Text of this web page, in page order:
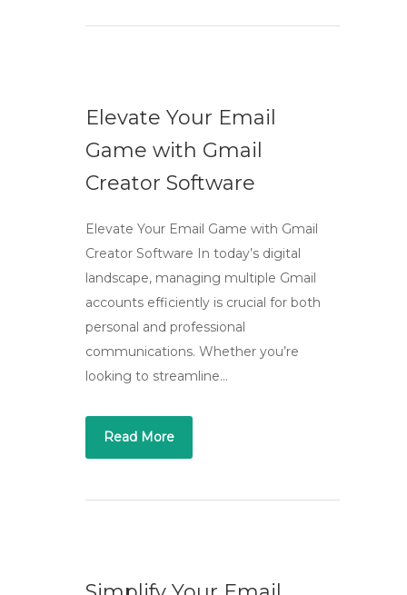
Elevate Your Email
Game with Gmail
Creator Software
Elevate Your Email Game with Gmail
Creator Software In today’s digital
landscape, managing multiple Gmail
accounts efficiently is crucial for both
personal and professional
communications. Whether you’re
looking to streamline…
Read More